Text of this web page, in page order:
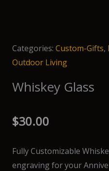
Categories: Custom-Gifts,
Outdoor Living
Whiskey Glass
$30.00
Fully Customizable
engraving for your